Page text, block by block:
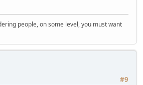
people, on some level, you must want
#9